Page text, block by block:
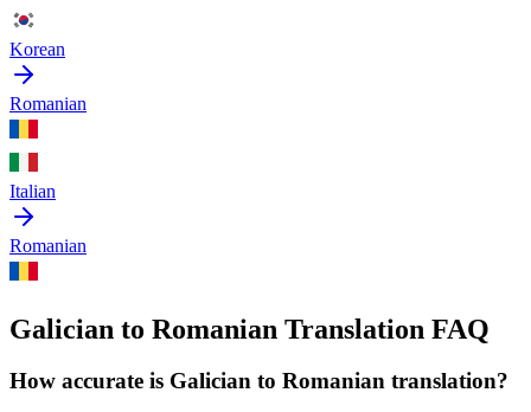
Korean
Romanian
Italian
Romanian
Galician to Romanian Translation FAQ
How accurate is Galician to Romanian translation?